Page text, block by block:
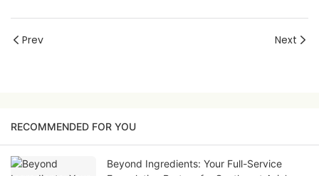
Prev Next
RECOMMENDED FOR YOU
Beyond Ingredients: Your Full-Service